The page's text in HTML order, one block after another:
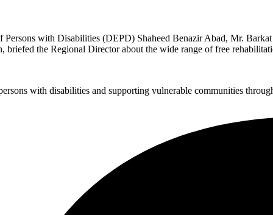
with Disabilities (DEPD) Shaheed Benazir Abad, Mr.
the Regional Director about the wide range of free
with disabilities and supporting vulnerable communities